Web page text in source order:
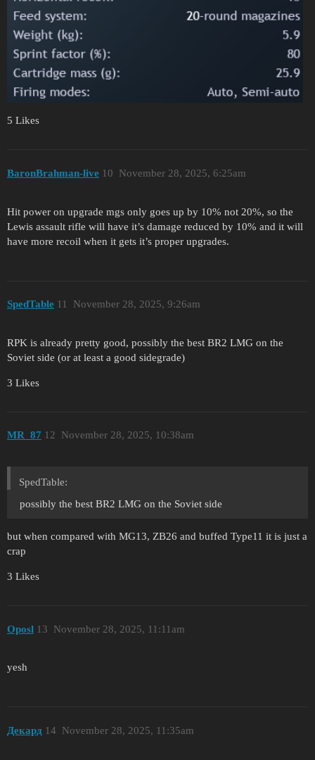
5 Likes
BaronBrahman-live November 28, 2025, 6:25am
10
Hit power on upgrade mgs only goes up by 10% not 20%, so the
Lewis assault rifle will have it’s damage reduced by 10% and it will
have more recoil when it gets it’s proper upgrades.
SpedTable November 28, 2025, 9:26am
11
RPK is already pretty good, possibly the best BR2 LMG on the
Soviet side (or at least a good sidegrade)
3 Likes
MR_87 November 28, 2025, 10:38am
12
SpedTable:
possibly the best BR2 LMG on the Soviet side
but when compared with MG13, ZB26 and buffed Type11 it is just a
crap
3 Likes
Oposl November 28, 2025, 11:11am
13
yesh
Декард November 28, 2025, 11:35am
14